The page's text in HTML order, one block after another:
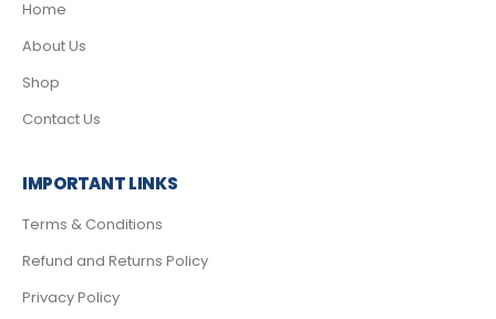
Home
About Us
Shop
Contact Us
IMPORTANT LINKS
Terms & Conditions
Refund and Returns Policy
Privacy Policy